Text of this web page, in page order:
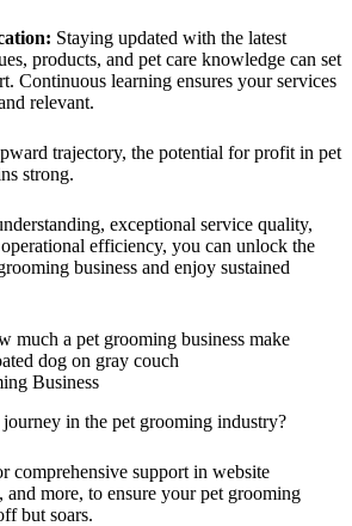
Staying updated with the latest
products, and pet care knowledge can set
Continuous learning ensures your services
relevant.
trajectory, the potential for profit in pet
strong.
exceptional service quality,
efficiency, you can unlock the
business and enjoy sustained
Business
in the pet grooming industry?
comprehensive support in website
and more, to ensure your pet grooming
but soars.